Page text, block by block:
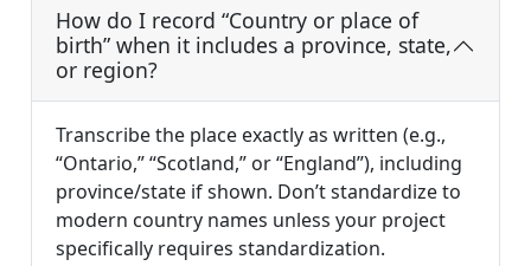
How do I record “Country or place of
birth” when it includes a province, state,
or region?
Transcribe the place exactly as written (e.g.,
“Ontario,” “Scotland,” or “England”), including
province/state if shown. Don’t standardize to
modern country names unless your project
specifically requires standardization.